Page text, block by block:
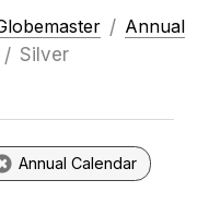
Annual
Silver
Annual Calendar